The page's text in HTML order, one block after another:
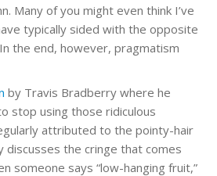
Many of you might even think I’ve
typically sided with the opposite
the end, however, pragmatism
by Travis Bradberry where he
stop using those ridiculous
attributed to the pointy-hair
the cringe that comes
someone says “low-hanging fruit,”